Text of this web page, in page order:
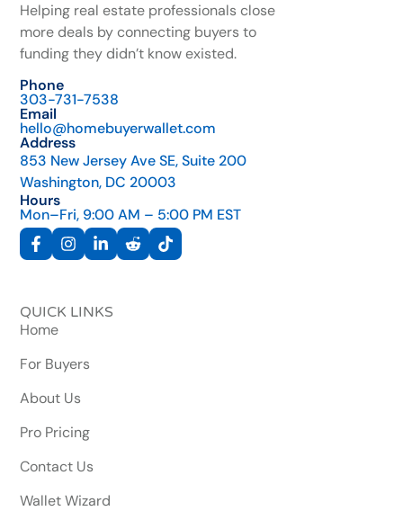
Helping real estate professionals close
more deals by connecting buyers to
funding they didn’t know existed.
Phone
303-731-7538
Email
hello@homebuyerwallet.com
Address
853 New Jersey Ave SE, Suite 200
Washington, DC 20003
Hours
Mon–Fri, 9:00 AM – 5:00 PM EST
QUICK LINKS
Home
For Buyers
About Us
Pro Pricing
Contact Us
Wallet Wizard